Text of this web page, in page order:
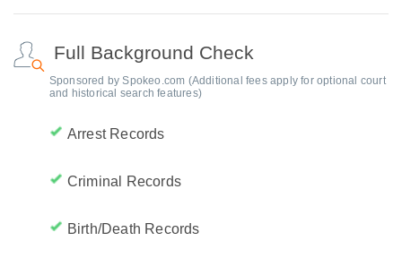
Full Background Check
Sponsored by Spokeo.com (Additional fees apply for optional court
and historical search features)
Arrest Records
Criminal Records
Birth/Death Records